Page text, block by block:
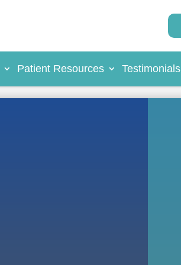
Patient Resources Testimonials